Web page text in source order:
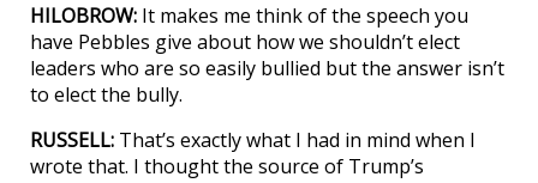
HILOBROW: It makes me think of the speech you
have Pebbles give about how we shouldn’t elect
leaders who are so easily bullied but the answer isn’t
to elect the bully.
RUSSELL: That’s exactly what I had in mind when I
wrote that. I thought the source of Trump’s